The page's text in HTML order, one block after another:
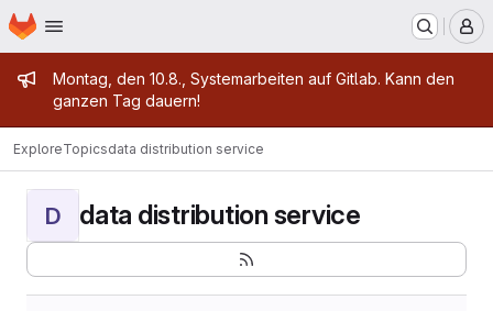
Skip to main content
Homepage
Admin message
Montag, den 10.8., Systemarbeiten auf Gitlab. Kann den
ganzen Tag dauern!
ExploreTopicsdata distribution service
D data distribution service